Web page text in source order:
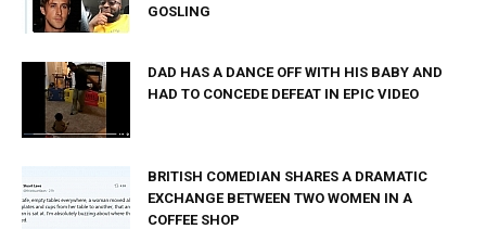
GOSLING
DAD HAS A DANCE OFF WITH HIS BABY AND
HAD TO CONCEDE DEFEAT IN EPIC VIDEO
BRITISH COMEDIAN SHARES A DRAMATIC
EXCHANGE BETWEEN TWO WOMEN IN A
COFFEE SHOP